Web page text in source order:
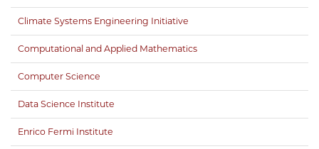
Climate Systems Engineering Initiative
Computational and Applied Mathematics
Computer Science
Data Science Institute
Enrico Fermi Institute